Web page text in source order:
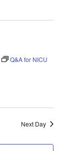
Q&A for NICU
Next Day